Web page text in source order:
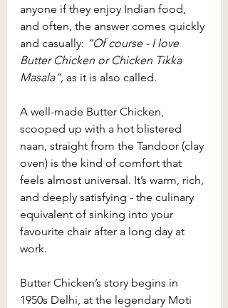
anyone if they enjoy Indian food,
and often, the answer comes quickly
and casually: “Of course - I love
Butter Chicken or Chicken Tikka
Masala”, as it is also called.
A well-made Butter Chicken,
scooped up with a hot blistered
naan, straight from the Tandoor (clay
oven) is the kind of comfort that
feels almost universal. It’s warm, rich,
and deeply satisfying - the culinary
equivalent of sinking into your
favourite chair after a long day at
work.
Butter Chicken’s story begins in
1950s Delhi, at the legendary Moti